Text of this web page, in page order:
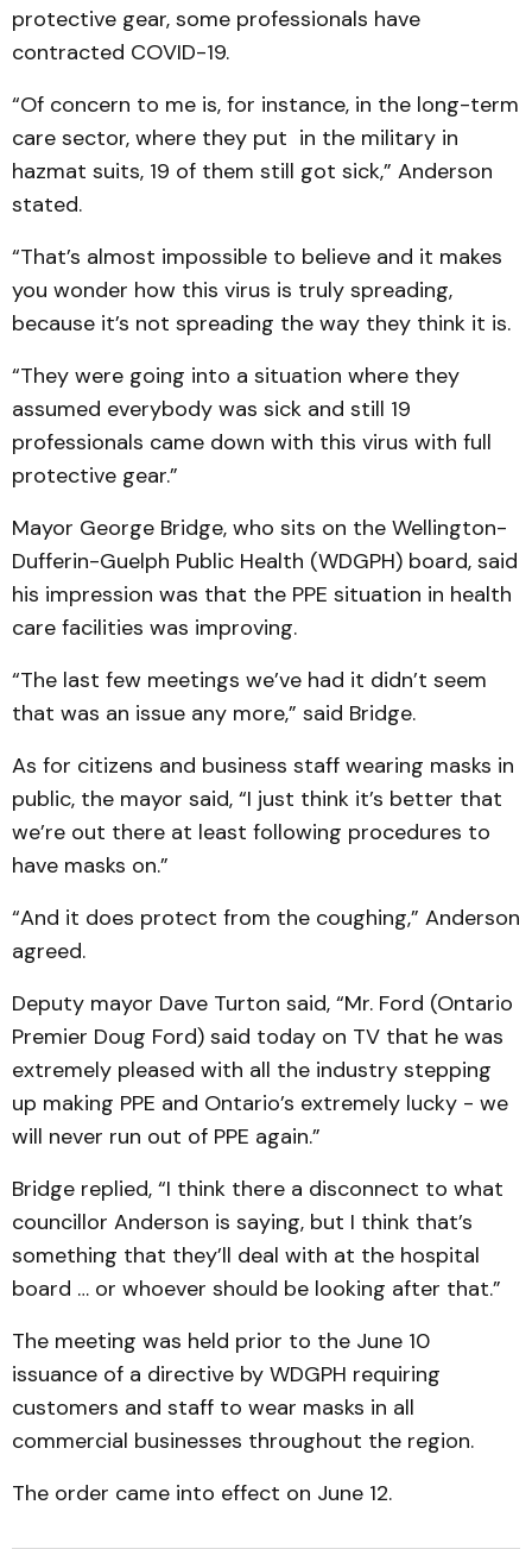
protective gear, some professionals have
contracted COVID-19.
“Of concern to me is, for instance, in the long-term
care sector, where they put in the military in
hazmat suits, 19 of them still got sick,” Anderson
stated.
“That’s almost impossible to believe and it makes
you wonder how this virus is truly spreading,
because it’s not spreading the way they think it is.
“They were going into a situation where they
assumed everybody was sick and still 19
professionals came down with this virus with full
protective gear.”
Mayor George Bridge, who sits on the Wellington-
Dufferin-Guelph Public Health (WDGPH) board, said
his impression was that the PPE situation in health
care facilities was improving.
“The last few meetings we’ve had it didn’t seem
that was an issue any more,” said Bridge.
As for citizens and business staff wearing masks in
public, the mayor said, “I just think it’s better that
we’re out there at least following procedures to
have masks on.”
“And it does protect from the coughing,” Anderson
agreed.
Deputy mayor Dave Turton said, “Mr. Ford (Ontario
Premier Doug Ford) said today on TV that he was
extremely pleased with all the industry stepping
up making PPE and Ontario’s extremely lucky - we
will never run out of PPE again.”
Bridge replied, “I think there a disconnect to what
councillor Anderson is saying, but I think that’s
something that they’ll deal with at the hospital
board … or whoever should be looking after that.”
The meeting was held prior to the June 10
issuance of a directive by WDGPH requiring
customers and staff to wear masks in all
commercial businesses throughout the region.
The order came into effect on June 12.